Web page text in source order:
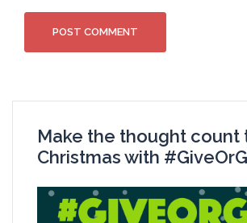
Make the thought count
Christmas with